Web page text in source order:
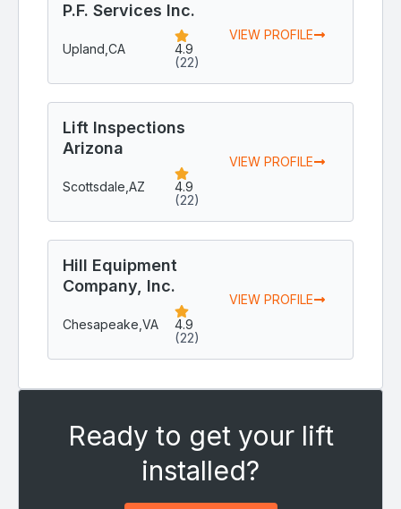
P.F. Services Inc.
Upland, CA 4.9
(22)
VIEW PROFILE
Lift Inspections
Arizona
Scottsdale, AZ 4.9
(22)
VIEW PROFILE
Hill Equipment
Company, Inc.
Chesapeake, VA 4.9
(22)
VIEW PROFILE
Ready to get your lift
installed?